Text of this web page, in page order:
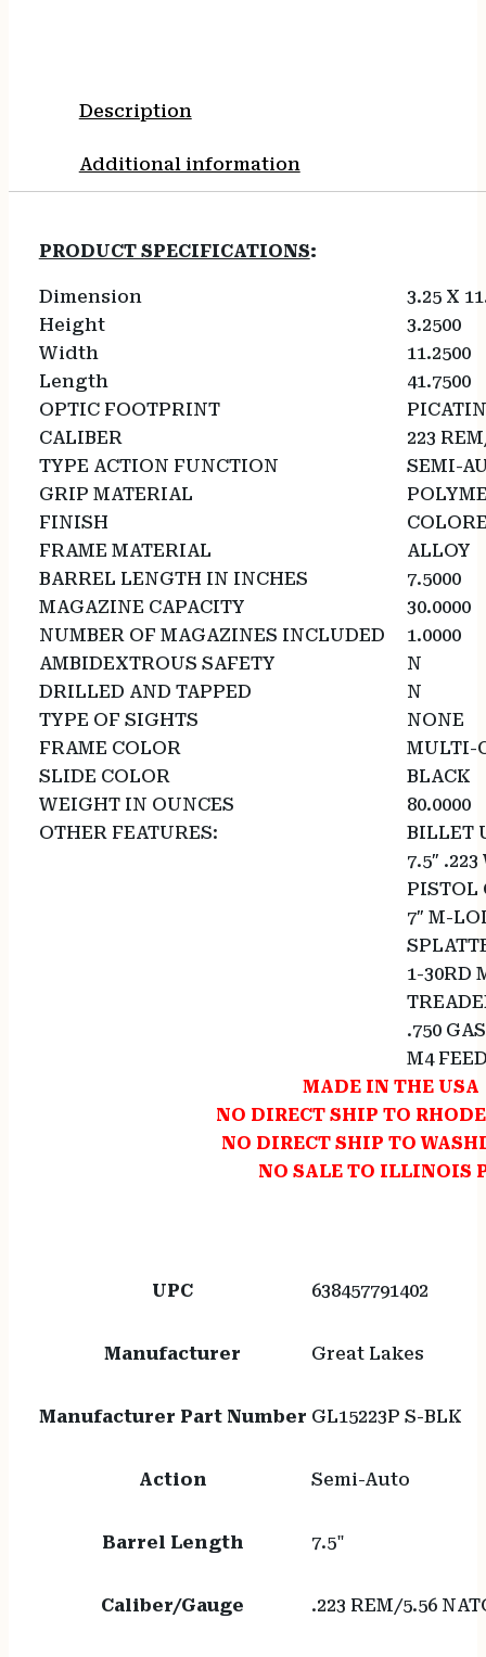
Description
Additional information
PRODUCT SPECIFICATIONS:
Dimension
3.25 X
Height
3.2500
Width
11.2500
Length
41.7500
OPTIC FOOTPRINT
CALIBER
223
TYPE ACTION FUNCTION
SEMI-
GRIP MATERIAL
FINISH
FRAME MATERIAL
ALLOY
BARREL LENGTH IN INCHES
7.5000
MAGAZINE CAPACITY
30.0000
NUMBER OF MAGAZINES INCLUDED
1.0000
AMBIDEXTROUS SAFETY
N
DRILLED AND TAPPED
N
TYPE OF SIGHTS
NONE
FRAME COLOR
MULTI-
SLIDE COLOR
BLACK
WEIGHT IN OUNCES
80.0000
OTHER FEATURES:
BILLET
7.5″
PISTOL
7″ M-
1-30RD
.750
M4
MADE IN THE USA
NO DIRECT SHIP TO
NO DIRECT SHIP TO
NO SALE TO ILLINOIS
UPC 638457791402
Manufacturer Great Lakes
Manufacturer Part Number GL15223P S-BLK
Action Semi-Auto
Barrel Length 7.5"
Caliber/Gauge .223 REM/5.56